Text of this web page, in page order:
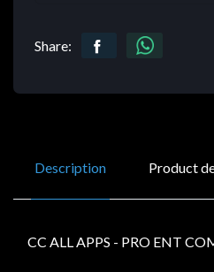
Share:
Description Product
CC ALL APPS - PRO ENT